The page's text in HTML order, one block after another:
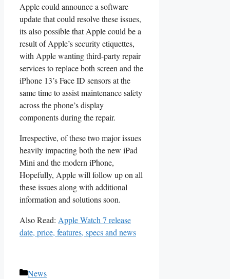
Apple could announce a software
update that could resolve these issues,
its also possible that Apple could be a
result of Apple’s security etiquettes,
with Apple wanting third-party repair
services to replace both screen and the
iPhone 13’s Face ID sensors at the
same time to assist maintenance safety
across the phone’s display
components during the repair.
Irrespective, of these two major issues
heavily impacting both the new iPad
Mini and the modern iPhone,
Hopefully, Apple will follow up on all
these issues along with additional
information and solutions soon.
Also Read: Apple Watch 7 release
date, price, features, specs and news
Categories
News